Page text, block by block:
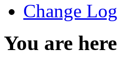
Change Log
You are here